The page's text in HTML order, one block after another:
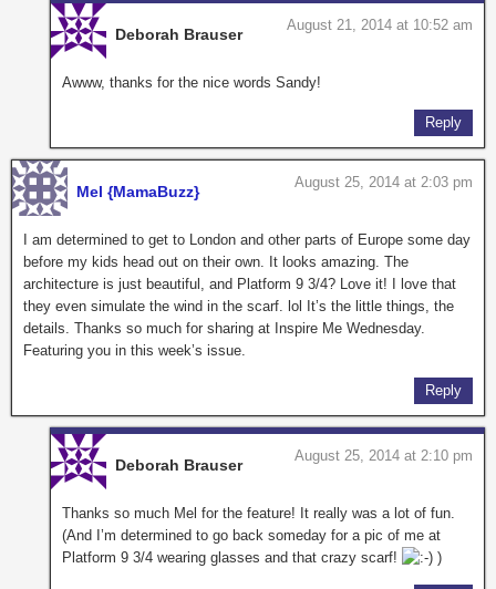
Deborah Brauser
August 21, 2014 at 10:52 am
Awww, thanks for the nice words Sandy!
Reply
Mel {MamaBuzz}
August 25, 2014 at 2:03 pm
I am determined to get to London and other parts of Europe some day
before my kids head out on their own. It looks amazing. The
architecture is just beautiful, and Platform 9 3/4? Love it! I love that
they even simulate the wind in the scarf. lol It’s the little things, the
details. Thanks so much for sharing at Inspire Me Wednesday.
Featuring you in this week’s issue.
Reply
Deborah Brauser
August 25, 2014 at 2:10 pm
Thanks so much Mel for the feature! It really was a lot of fun.
(And I’m determined to go back someday for a pic of me at
Platform 9 3/4 wearing glasses and that crazy scarf!
)